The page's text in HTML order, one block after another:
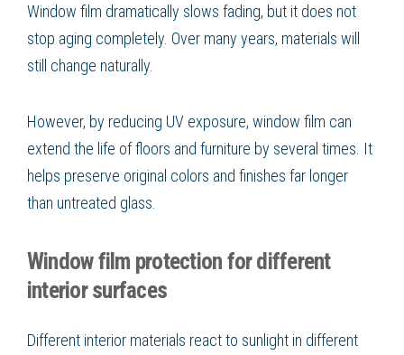
Window film dramatically slows fading, but it does not
stop aging completely. Over many years, materials will
still change naturally.
However, by reducing UV exposure, window film can
extend the life of floors and furniture by several times. It
helps preserve original colors and finishes far longer
than untreated glass.
Window film protection for different
interior surfaces
Different interior materials react to sunlight in different